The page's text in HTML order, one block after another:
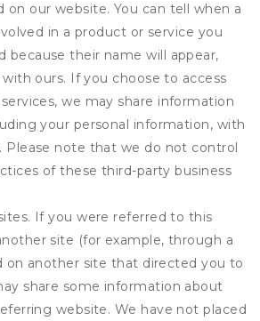
on our website. You can tell when a
in a product or service you
because their name will appear,
ours. If you choose to access
we may share information
your personal information, with
Please note that we do not control
of these third-party business
If you were referred to this
site (for example, through a
on another site that directed you to
share some information about
website. We have not placed